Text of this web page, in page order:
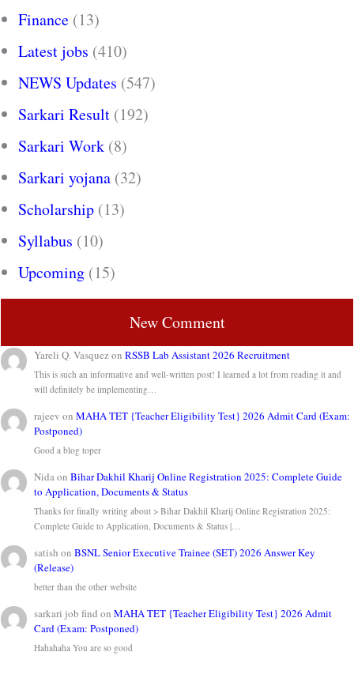
Finance (13)
Latest jobs (410)
NEWS Updates (547)
Sarkari Result (192)
Sarkari Work (8)
Sarkari yojana (32)
Scholarship (13)
Syllabus (10)
Upcoming (15)
New Comment
Yareli Q. VasquezonRSSB Lab Assistant 2026 Recruitment
This is such an informative and well-written post! I learned a lot from reading it and
will definitely be implementing…
rajeev onMAHA TET {Teacher Eligibility Test} 2026 Admit Card (Exam:
Postponed)
Good a blog toper
NidaonBihar Dakhil Kharij Online Registration 2025: Complete Guide
to Application, Documents & Status
Thanks for finally writing about > Bihar Dakhil Kharij Online Registration 2025:
Complete Guide to Application, Documents & Status |…
satish onBSNL Senior Executive Trainee (SET) 2026 Answer Key
(Release)
better than the other website
sarkari job find onMAHA TET {Teacher Eligibility Test} 2026 Admit
Card (Exam: Postponed)
Hahahaha You are so good